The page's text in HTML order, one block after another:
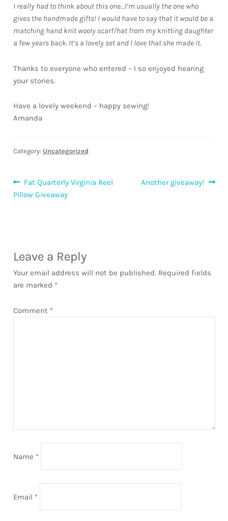
Downloads
Quilting Rulers
I really had to think about this one…I’m usually the one who
gives the handmade gifts! I would have to say that it would be a
matching hand knit wooly scarf/hat from my knitting daughter
a few years back. It’s a lovely set and I love that she made it.
Thanks to everyone who entered – I so enjoyed hearing
your stories.
Have a lovely weekend – happy sewing!
Amanda
Category: Uncategorized
Post
navigation
Previous
post:
Fat Quarterly Virginia Reel
Pillow Giveaway
Next
Another giveaway!
Leave a Reply
Your email address will not be published. Required fields
are marked *
Comment *
Name *
Email *